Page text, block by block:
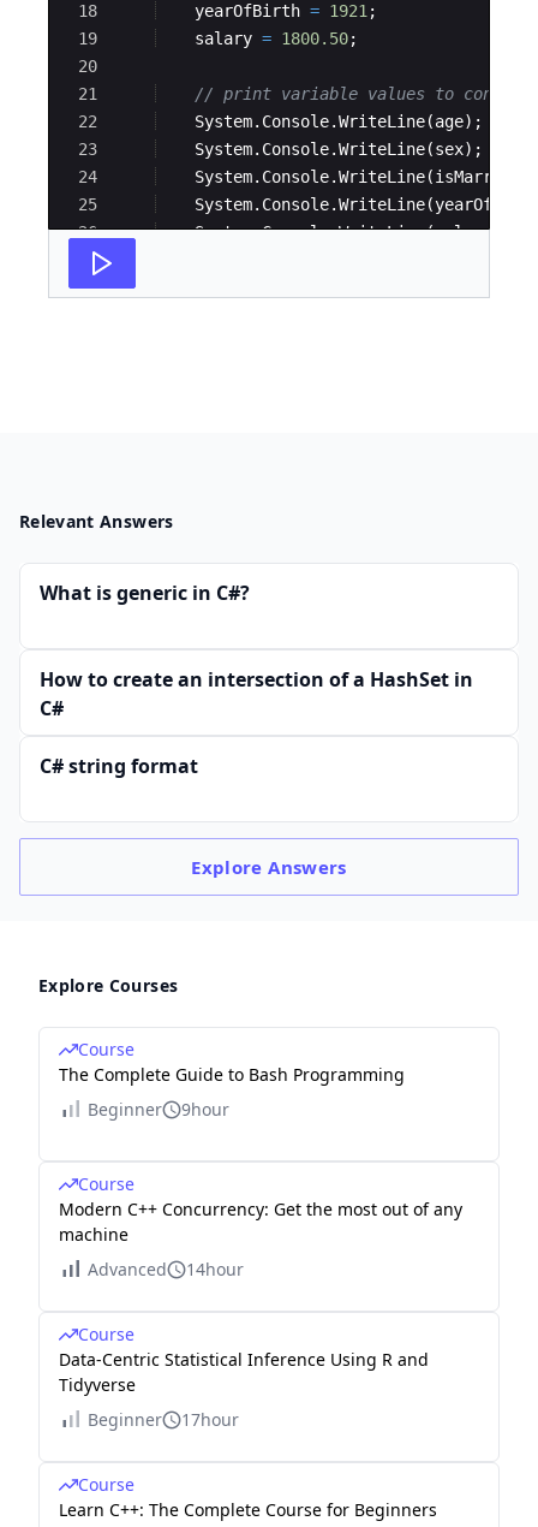
18
19
20
21
22
23
24
25
26
27
yearOfBirth = 1921 ;
salary = 1800.50;
// print variable values to console
System. Console.WriteLine(age) ;
System. Console.WriteLine(sex) ;
System. Console.WriteLine(isMarried
System. Console.WriteLine(
System.Console.WriteLine(salary
Relevant Answers
What is generic in C#?
How to create an intersection of a HashSet in
C#
C# string format
ExploreAnswers
Explore Courses
Course
The Complete Guide to Bash Programming
Beginner
9hour
Course
Modern C++ Concurrency: Get the most out of any
machine
Advanced
14hour
Course
Data-Centric Statistical Inference Using R and
Tidyverse
Beginner
17hour
Course
Learn C++: The Complete Course for Beginners